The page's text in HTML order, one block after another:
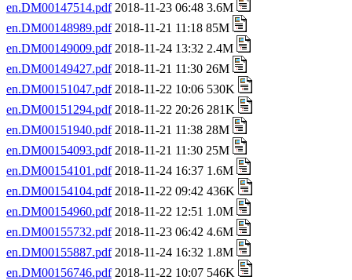
en.DM00147514.pdf2018-11-23 06:48 3.6M
en.DM00148989.pdf2018-11-21 11:18 85M
en.DM00149009.pdf2018-11-24 13:32 2.4M
en.DM00149427.pdf2018-11-21 11:30 26M
en.DM00151047.pdf2018-11-22 10:06 530K
en.DM00151294.pdf2018-11-22 20:26 281K
en.DM00151940.pdf2018-11-21 11:38 28M
en.DM00154093.pdf2018-11-21 11:30 25M
en.DM00154101.pdf2018-11-24 16:37 1.6M
en.DM00154104.pdf2018-11-22 09:42 436K
en.DM00154960.pdf2018-11-22 12:51 1.0M
en.DM00155732.pdf2018-11-23 06:42 4.6M
en.DM00155887.pdf2018-11-24 16:32 1.8M
en.DM00156746.pdf2018-11-22 10:07 546K